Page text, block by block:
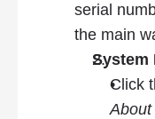
serial
the main
System